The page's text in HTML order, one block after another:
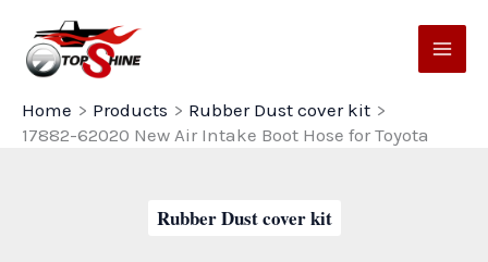
content
Home
Products
Rubber Dust cover kit
17882-62020 New Air Intake Boot Hose for Toyota
Rubber Dust cover kit